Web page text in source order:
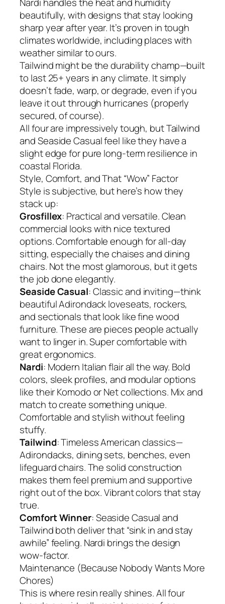
Nardi handles the heat and humidity
beautifully, with designs that stay looking
sharp year after year. It’s proven in tough
climates worldwide, including places with
weather similar to ours.
Tailwind might be the durability champ—built
to last 25+ years in any climate. It simply
doesn’t fade, warp, or degrade, even if you
leave it out through hurricanes (properly
secured, of course).
All four are impressively tough, but Tailwind
and Seaside Casual feel like they have a
slight edge for pure long-term resilience in
coastal Florida.
Style, Comfort, and That “Wow” Factor
Style is subjective, but here’s how they
stack up:
Grosfillex: Practical and versatile. Clean
commercial looks with nice textured
options. Comfortable enough for all-day
sitting, especially the chaises and dining
chairs. Not the most glamorous, but it gets
the job done elegantly.
Seaside Casual: Classic and inviting—think
beautiful Adirondack loveseats, rockers,
and sectionals that look like fine wood
furniture. These are pieces people actually
want to linger in. Super comfortable with
great ergonomics.
Nardi: Modern Italian flair all the way. Bold
colors, sleek profiles, and modular options
like their Komodo or Net collections. Mix and
match to create something unique.
Comfortable and stylish without feeling
stuffy.
Tailwind: Timeless American classics—
Adirondacks, dining sets, benches, even
lifeguard chairs. The solid construction
makes them feel premium and supportive
right out of the box. Vibrant colors that stay
true.
Comfort Winner: Seaside Casual and
Tailwind both deliver that “sink in and stay
awhile” feeling. Nardi brings the design
wow-factor.
Maintenance (Because Nobody Wants More
Chores)
This is where resin really shines. All four